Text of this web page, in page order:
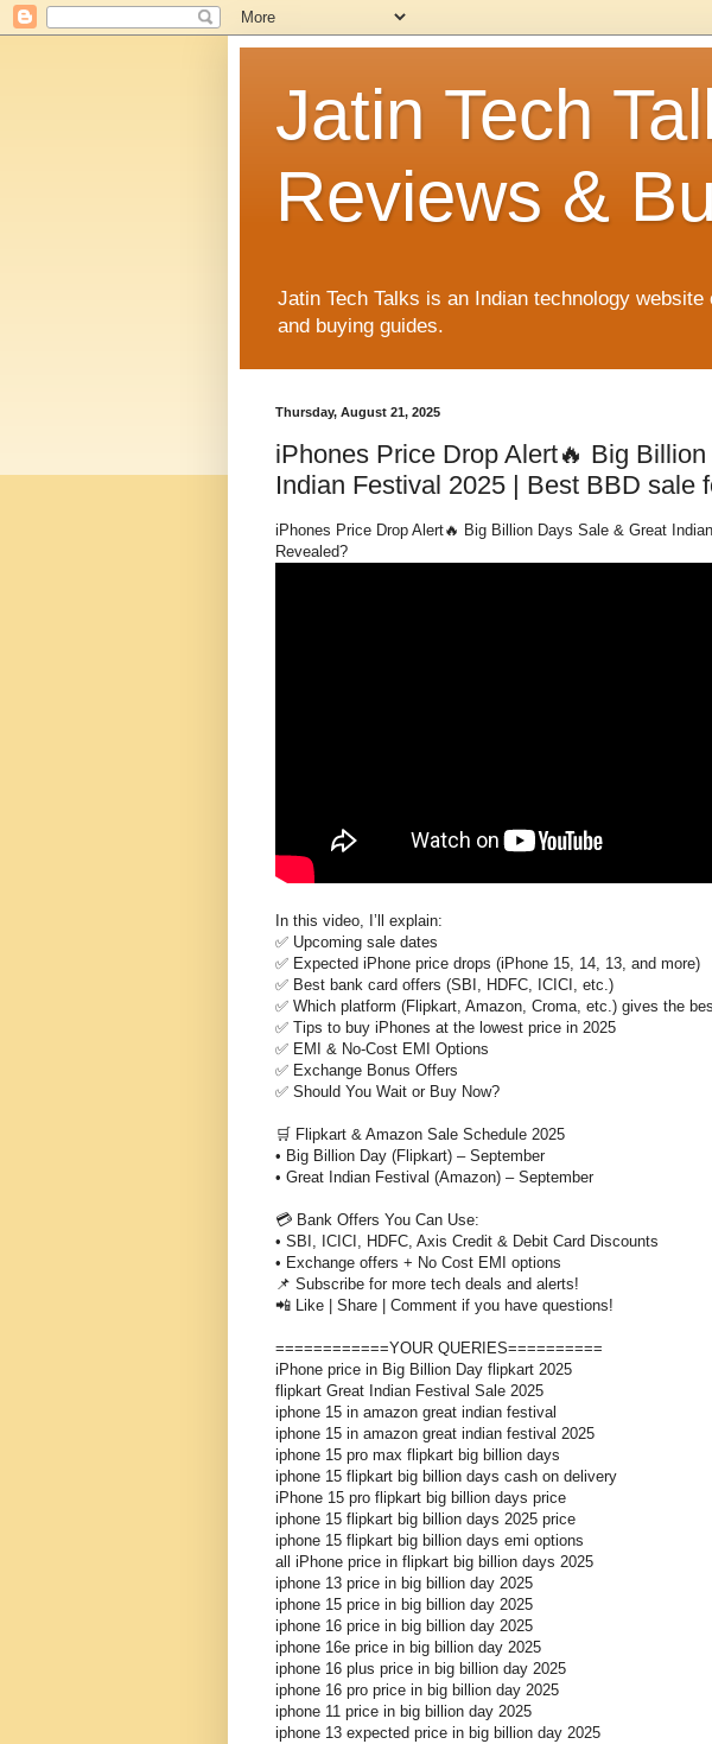
Jatin Tech
Reviews &
Jatin Tech Talks is an Indian technology
and buying guides.
Thursday, August 21, 2025
iPhones Price Drop Alert🔥 Big
Indian Festival 2025 | Best BBD sale
iPhones Price Drop Alert🔥 Big Billion Days Sale & Great
Revealed?
In this video, I’ll explain:
✅ Upcoming sale dates
✅ Expected iPhone price drops (iPhone 15, 14, 13, and more)
✅ Best bank card offers (SBI, HDFC, ICICI, etc.)
✅ Which platform (Flipkart, Amazon, Croma, etc.) gives the
✅ Tips to buy iPhones at the lowest price in 2025
✅ EMI & No-Cost EMI Options
✅ Exchange Bonus Offers
✅ Should You Wait or Buy Now?
🛒 Flipkart & Amazon Sale Schedule 2025
• Big Billion Day (Flipkart) – September
• Great Indian Festival (Amazon) – September
💳 Bank Offers You Can Use:
• SBI, ICICI, HDFC, Axis Credit & Debit Card Discounts
• Exchange offers + No Cost EMI options
📌 Subscribe for more tech deals and alerts!
📲 Like | Share | Comment if you have questions!
============YOUR QUERIES==========
iPhone price in Big Billion Day flipkart 2025
flipkart Great Indian Festival Sale 2025
iphone 15 in amazon great indian festival
iphone 15 in amazon great indian festival 2025
iphone 15 pro max flipkart big billion days
iphone 15 flipkart big billion days cash on delivery
iPhone 15 pro flipkart big billion days price
iphone 15 flipkart big billion days 2025 price
iphone 15 flipkart big billion days emi options
all iPhone price in flipkart big billion days 2025
iphone 13 price in big billion day 2025
iphone 15 price in big billion day 2025
iphone 16 price in big billion day 2025
iphone 16e price in big billion day 2025
iphone 16 plus price in big billion day 2025
iphone 16 pro price in big billion day 2025
iphone 11 price in big billion day 2025
iphone 13 expected price in big billion day 2025